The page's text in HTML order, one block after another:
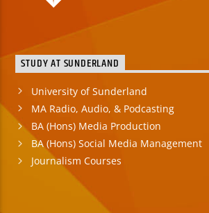
STUDY AT SUNDERLAND
University of Sunderland
MA Radio, Audio, & Podcasting
BA (Hons) Media Production
BA (Hons) Social Media Management
Journalism Courses